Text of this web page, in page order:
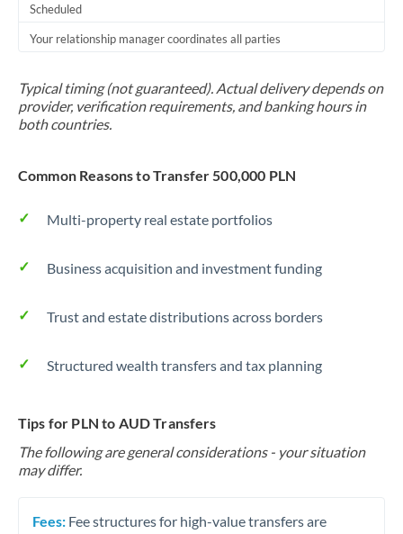
Scheduled
Your relationship manager coordinates all parties
Typical timing (not guaranteed). Actual delivery depends on
provider, verification requirements, and banking hours in
both countries.
Common Reasons to Transfer 500,000 PLN
Multi-property real estate portfolios
Business acquisition and investment funding
Trust and estate distributions across borders
Structured wealth transfers and tax planning
Tips for PLN to AUD Transfers
The following are general considerations - your situation
may differ.
Fees: Fee structures for high-value transfers are